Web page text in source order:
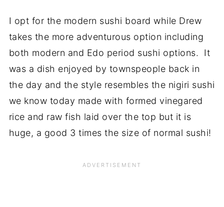
I opt for the modern sushi board while Drew
takes the more adventurous option including
both modern and Edo period sushi options. It
was a dish enjoyed by townspeople back in
the day and the style resembles the nigiri sushi
we know today made with formed vinegared
rice and raw fish laid over the top but it is
huge, a good 3 times the size of normal sushi!